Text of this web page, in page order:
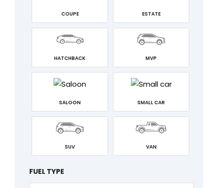
COUPE ESTATE
HATCHBACK MVP
SALOON SMALL CAR
SUV VAN
FUEL TYPE